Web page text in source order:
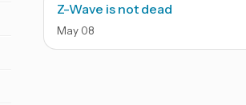
Z-Wave is not dead
May 08